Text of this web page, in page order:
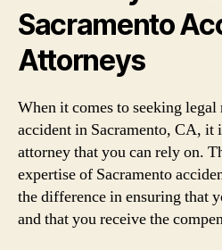
Sacramento
Attorneys
When it comes to seeking
accident in Sacramento, CA, it
attorney that you can rely on.
expertise of Sacramento
the difference in ensuring that
and that you receive the